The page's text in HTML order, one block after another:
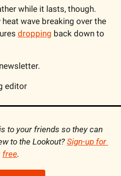
while it lasts, though.
wave breaking over the
dropping back down to
editor
to your friends so they can
to the Lookout? Sign-up for
free.